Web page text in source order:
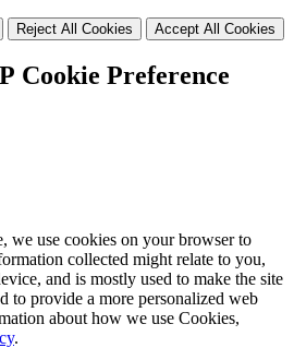
Reject All Cookies Accept All Cookies
Cookie Preference
we use cookies on your browser to
collected might relate to you,
and is mostly used to make the site
to provide a more personalized web
about how we use Cookies,
.